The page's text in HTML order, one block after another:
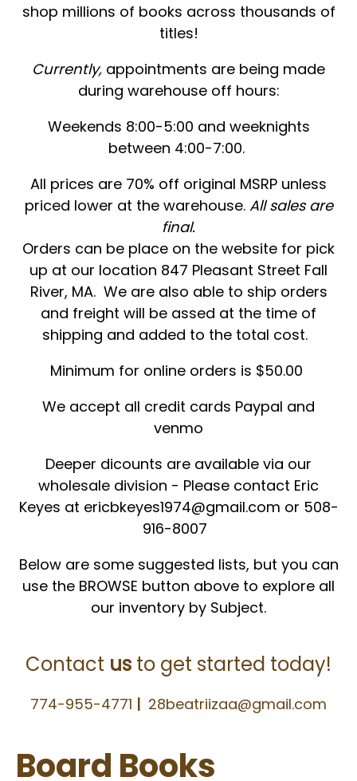
shop millions of books across thousands of
titles!
Currently, appointments are being made
during warehouse off hours:
Weekends 8:00-5:00 and weeknights
between 4:00-7:00.
All prices are 70% off original MSRP unless
priced lower at the warehouse. All sales are
final.
Orders can be place on the website for pick
up at our location 847 Pleasant Street Fall
River, MA. We are also able to ship orders
and freight will be assed at the time of
shipping and added to the total cost.
Minimum for online orders is $50.00
We accept all credit cards Paypal and
venmo
Deeper dicounts are available via our
wholesale division - Please contact Eric
Keyes at ericbkeyes1974@gmail.com or 508-
916-8007
Below are some suggested lists, but you can
use the BROWSE button above to explore all
our inventory by Subject.
Contact us to get started today!
774-955-4771 | 28beatriizaa@gmail.com
Board Books